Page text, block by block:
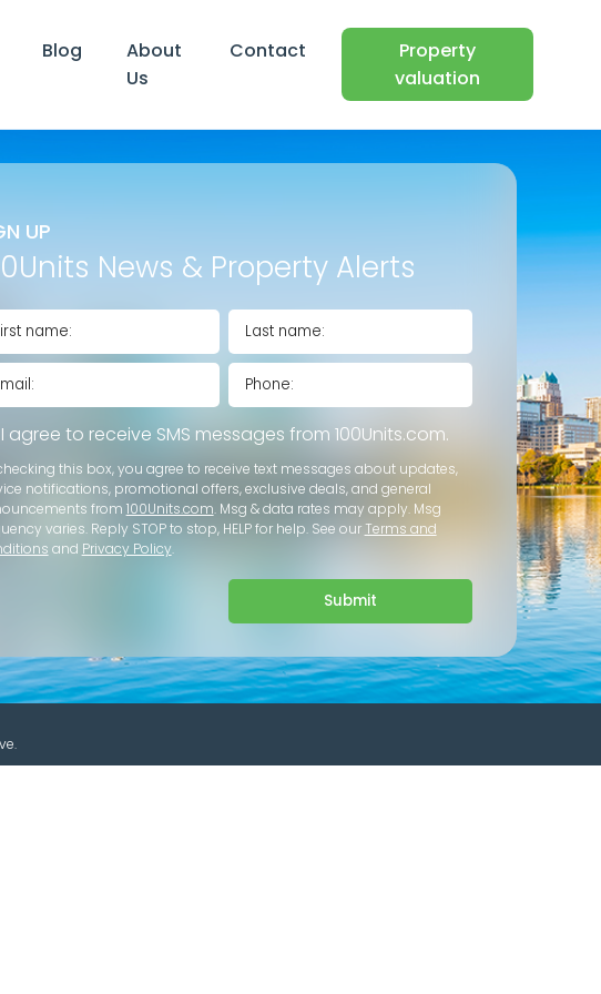
Blog
About
Us
Contact
Property
valuation
UP
News & Property Alerts
agree to receive SMS messages from 100Units.com.
this box, you agree to receive text messages about updates,
notifications, promotional offers, exclusive deals, and general
from 100Units.com. Msg & data rates may apply. Msg
varies. Reply STOP to stop, HELP for help. See our Terms and
and Privacy Policy.
Submit